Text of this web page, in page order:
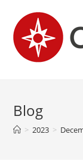
Blog
> 2023 >